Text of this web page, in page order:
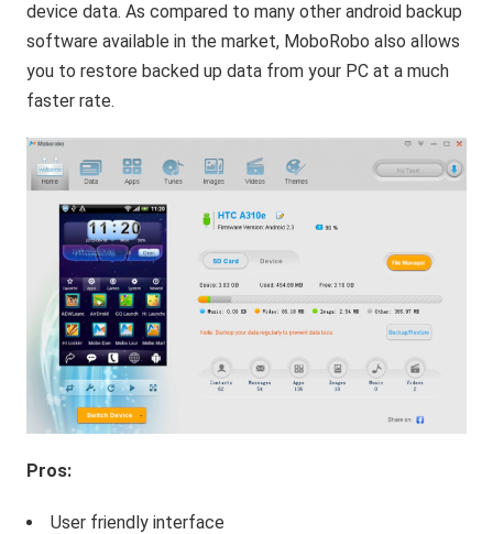
device data. As compared to many other android backup
software available in the market, MoboRobo also allows
you to restore backed up data from your PC at a much
faster rate.
Pros:
User friendly interface